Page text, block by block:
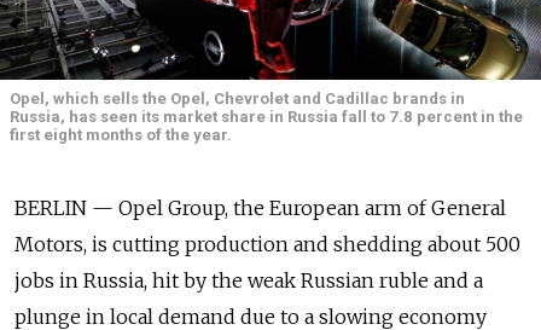
Opel, which sells the Opel, Chevrolet and Cadillac brands in
Russia, has seen its market share in Russia fall to 7.8 percent in the
first eight months of the year.
BERLIN — Opel Group, the European arm of General
Motors, is cutting production and shedding about 500
jobs in Russia, hit by the weak Russian ruble and a
plunge in local demand due to a slowing economy